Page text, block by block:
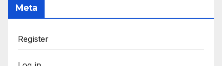
Meta
Register